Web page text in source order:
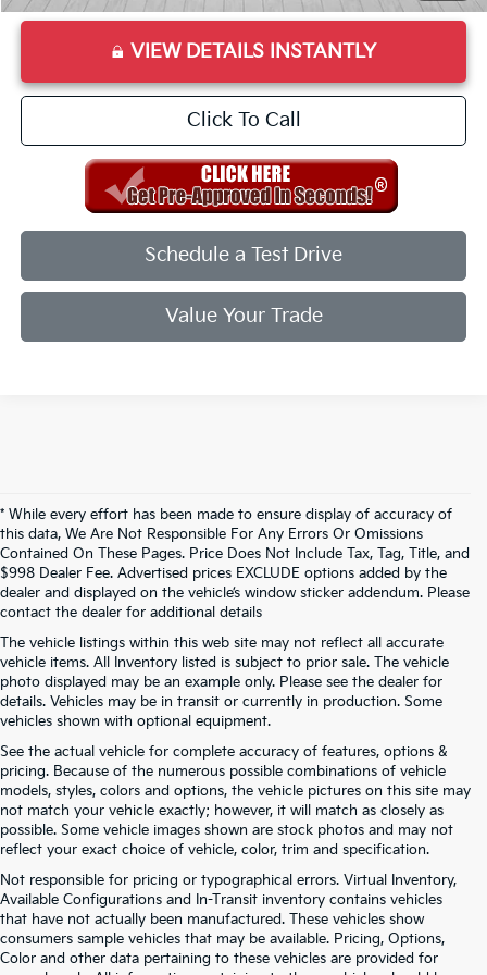
VIEW DETAILS INSTANTLY
Click To Call
Schedule a Test Drive
Value Your Trade
* While every effort has been made to ensure display of accuracy of
this data, We Are Not Responsible For Any Errors Or Omissions
Contained On These Pages. Price Does Not Include Tax, Tag, Title, and
$998 Dealer Fee. Advertised prices EXCLUDE options added by the
dealer and displayed on the vehicle’s window sticker addendum. Please
contact the dealer for additional details
The vehicle listings within this web site may not reflect all accurate
vehicle items. All Inventory listed is subject to prior sale. The vehicle
photo displayed may be an example only. Please see the dealer for
details. Vehicles may be in transit or currently in production. Some
vehicles shown with optional equipment.
See the actual vehicle for complete accuracy of features, options &
pricing. Because of the numerous possible combinations of vehicle
models, styles, colors and options, the vehicle pictures on this site may
not match your vehicle exactly; however, it will match as closely as
possible. Some vehicle images shown are stock photos and may not
reflect your exact choice of vehicle, color, trim and specification.
Not responsible for pricing or typographical errors. Virtual Inventory,
Available Configurations and In-Transit inventory contains vehicles
that have not actually been manufactured. These vehicles show
consumers sample vehicles that may be available. Pricing, Options,
Color and other data pertaining to these vehicles are provided for